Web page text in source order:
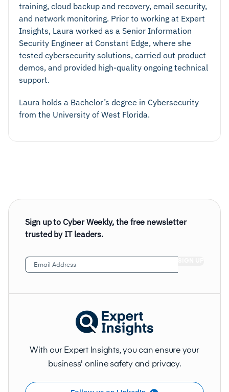
training, cloud backup and recovery, email security,
and network monitoring. Prior to working at Expert
Insights, Laura worked as a Senior Information
Security Engineer at Constant Edge, where she
tested cybersecurity solutions, carried out product
demos, and provided high-quality ongoing technical
support.
Laura holds a Bachelor’s degree in Cybersecurity
from the University of West Florida.
Sign up to Cyber Weekly, the free newsletter
trusted by IT leaders.
Email
Address (Required)
With our Expert Insights, you can ensure your
business' online safety and privacy.